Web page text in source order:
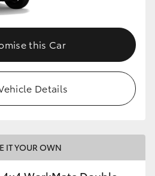
this Car
Details
IT YOUR OWN